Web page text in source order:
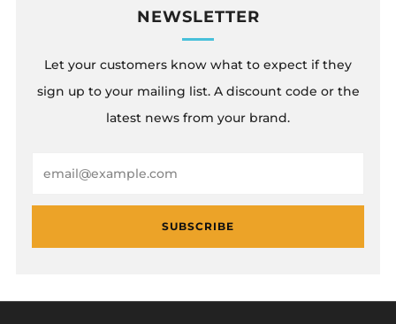
NEWSLETTER
Let your customers know what to expect if they
sign up to your mailing list. A discount code or the
latest news from your brand.
SUBSCRIBE